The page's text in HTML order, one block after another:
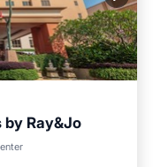
by Ray&Jo
Kitchen